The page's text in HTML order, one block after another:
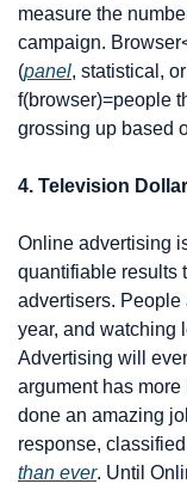
measure the
campaign.
(panel, statistical, or
f(browser)=people
grossing up based
4. Television
Online advertising
quantifiable results
advertisers. People
year, and watching
Advertising will
argument has
done an amazing
response,
than ever. Until